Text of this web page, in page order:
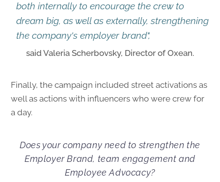
both internally to encourage the crew to
dream big, as well as externally, strengthening
the company's employer brand",
said Valeria Scherbovsky, Director of Oxean.
Finally, the campaign included street activations as
well as actions with influencers who were crew for
a day.
Does your company need to strengthen the
Employer Brand, team engagement and
Employee Advocacy?